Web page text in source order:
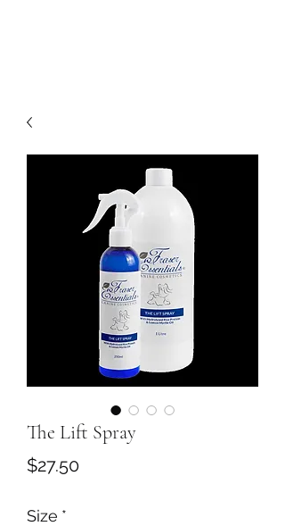
The Lift Spray
$27.50Price
Size *